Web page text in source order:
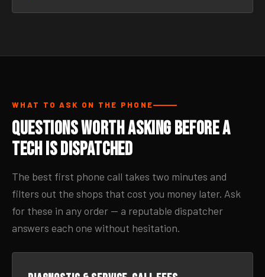
WHAT TO ASK ON THE PHONE
Questions Worth Asking Before a
Tech Is Dispatched
The best first phone call takes two minutes and
filters out the shops that cost you money later. Ask
for these in any order — a reputable dispatcher
answers each one without hesitation.